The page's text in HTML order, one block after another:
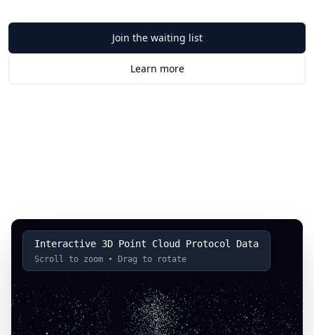
Join the waiting list
Learn more
Interactive 3D Point Cloud Protocol Data
Scroll to zoom • Drag to rotate